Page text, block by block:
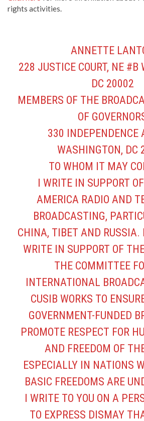
rights activities.
ANNETTE
228 JUSTICE COURT, NE #B
DC 20002
MEMBERS OF THE
OF
330 INDEPENDENCE
WASHINGTON, DC
TO WHOM IT MAY
I WRITE IN SUPPORT
AMERICA RADIO AND
BROADCASTING,
CHINA, TIBET AND RUSSIA.
WRITE IN SUPPORT OF
THE COMMITTEE
INTERNATIONAL
CUSIB WORKS TO
GOVERNMENT-FUNDED
PROMOTE RESPECT FOR
AND FREEDOM OF
ESPECIALLY IN NATIONS
BASIC FREEDOMS ARE
I WRITE TO YOU ON A
TO EXPRESS DISMAY